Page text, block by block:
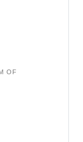
OF